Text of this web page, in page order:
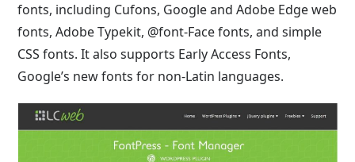
fonts, including Cufons, Google and Adobe Edge web
fonts, Adobe Typekit, @font-Face fonts, and simple
CSS fonts. It also supports Early Access Fonts,
Google’s new fonts for non-Latin languages.